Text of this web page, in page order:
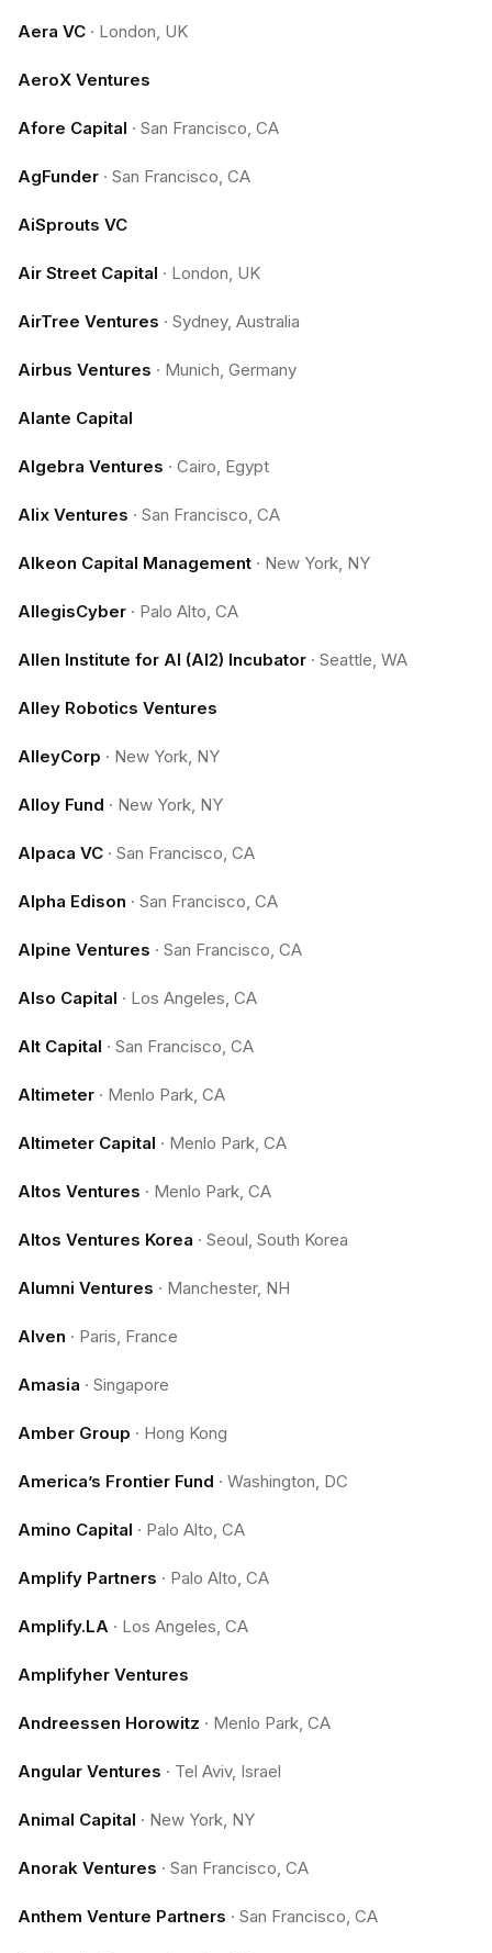
Aera VC · London, UK
AeroX Ventures
Afore Capital · San Francisco, CA
AgFunder · San Francisco, CA
AiSprouts VC
Air Street Capital · London, UK
AirTree Ventures · Sydney, Australia
Airbus Ventures · Munich, Germany
Alante Capital
Algebra Ventures · Cairo, Egypt
Alix Ventures · San Francisco, CA
Alkeon Capital Management · New York, NY
AllegisCyber · Palo Alto, CA
Allen Institute for AI (AI2) Incubator · Seattle, WA
Alley Robotics Ventures
AlleyCorp · New York, NY
Alloy Fund · New York, NY
Alpaca VC · San Francisco, CA
Alpha Edison · San Francisco, CA
Alpine Ventures · San Francisco, CA
Also Capital · Los Angeles, CA
Alt Capital · San Francisco, CA
Altimeter · Menlo Park, CA
Altimeter Capital · Menlo Park, CA
Altos Ventures · Menlo Park, CA
Altos Ventures Korea · Seoul, South Korea
Alumni Ventures · Manchester, NH
Alven · Paris, France
Amasia · Singapore
Amber Group · Hong Kong
America’s Frontier Fund · Washington, DC
Amino Capital · Palo Alto, CA
Amplify Partners · Palo Alto, CA
Amplify.LA · Los Angeles, CA
Amplifyher Ventures
Andreessen Horowitz · Menlo Park, CA
Angular Ventures · Tel Aviv, Israel
Animal Capital · New York, NY
Anorak Ventures · San Francisco, CA
Anthem Venture Partners · San Francisco, CA